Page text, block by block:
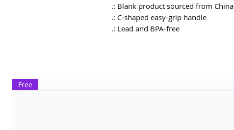
.: Blank product sourced from China
.: C-shaped easy-grip handle
.: Lead and BPA-free
Free